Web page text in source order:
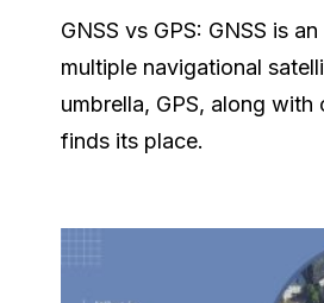
GNSS vs GPS: GNSS is
multiple navigational
umbrella, GPS, along with
finds its place.